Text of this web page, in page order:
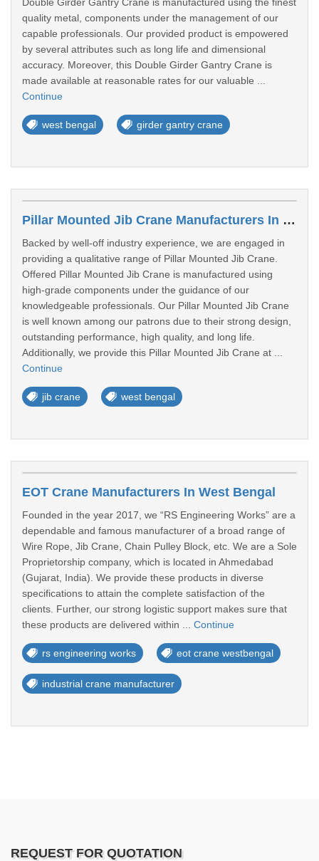
quality metal, components under the management of our
capable professionals. Our provided product is empowered
by several attributes such as long life and dimensional
accuracy. Moreover, this Double Girder Gantry Crane is
made available at reasonable rates for our valuable ...
Continue
west bengal girder gantry crane
Pillar Mounted Jib Crane Manufacturers In Siliguri
Backed by well-off industry experience, we are engaged in
providing a qualitative range of Pillar Mounted Jib Crane.
Offered Pillar Mounted Jib Crane is manufactured using
high-grade components under the guidance of our
knowledgeable professionals. Our Pillar Mounted Jib Crane
is well known among our patrons due to their strong design,
outstanding performance, high quality, and long life.
Additionally, we provide this Pillar Mounted Jib Crane at ...
Continue
jib crane west bengal
EOT Crane Manufacturers In West Bengal
Founded in the year 2017, we “RS Engineering Works” are a
dependable and famous manufacturer of a broad range of
Wire Rope, Jib Crane, Chain Pulley Block, etc. We are a Sole
Proprietorship company, which is located in Ahmedabad
(Gujarat, India). We provide these products in diverse
specifications to attain the complete satisfaction of the
clients. Further, our strong logistic support makes sure that
these products are delivered within ... Continue
rs engineering works eot crane westbengal
industrial crane manufacturer
REQUEST FOR QUOTATION